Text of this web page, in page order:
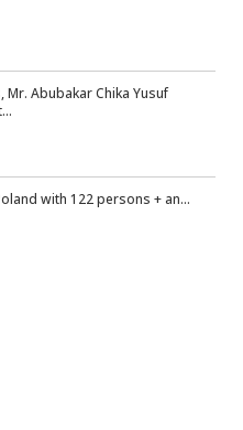
Mr. Abubakar Chika Yusuf
with 122 persons + an...